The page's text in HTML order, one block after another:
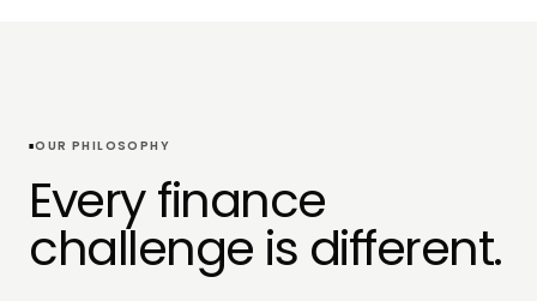
OUR PHILOSOPHY
Every finance
challenge is different.